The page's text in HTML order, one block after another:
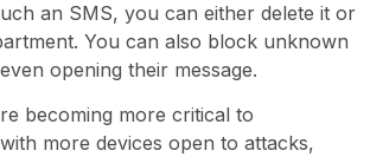
an SMS, you can either delete it or
You can also block unknown
opening their message.
becoming more critical to
more devices open to attacks,